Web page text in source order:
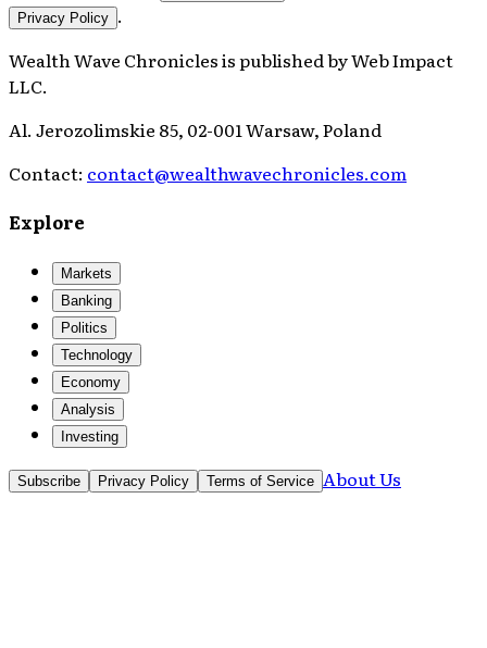
Privacy Policy .
Wealth Wave Chroniclesis published byWeb Impact
LLC.
Al. Jerozolimskie 85, 02-001 Warsaw, Poland
Contact: contact@wealthwavechronicles.com
Explore
Markets
Banking
Politics
Technology
Economy
Analysis
Investing
Subscribe Privacy Policy Terms of Service About Us